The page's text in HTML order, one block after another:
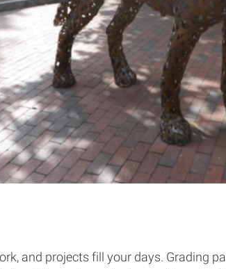
and projects fill your days. Grading